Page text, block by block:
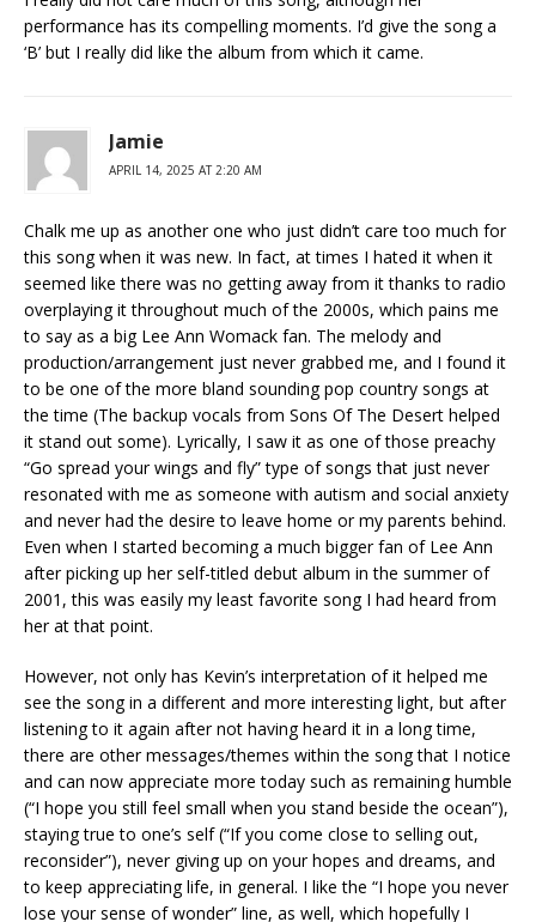
performance has its compelling moments. I’d give the song a
‘B’ but I really did like the album from which it came.
Jamie
APRIL 14, 2025 AT 2:20 AM
Chalk me up as another one who just didn’t care too much for
this song when it was new. In fact, at times I hated it when it
seemed like there was no getting away from it thanks to radio
overplaying it throughout much of the 2000s, which pains me
to say as a big Lee Ann Womack fan. The melody and
production/arrangement just never grabbed me, and I found it
to be one of the more bland sounding pop country songs at
the time (The backup vocals from Sons Of The Desert helped
it stand out some). Lyrically, I saw it as one of those preachy
“Go spread your wings and fly” type of songs that just never
resonated with me as someone with autism and social anxiety
and never had the desire to leave home or my parents behind.
Even when I started becoming a much bigger fan of Lee Ann
after picking up her self-titled debut album in the summer of
2001, this was easily my least favorite song I had heard from
her at that point.
However, not only has Kevin’s interpretation of it helped me
see the song in a different and more interesting light, but after
listening to it again after not having heard it in a long time,
there are other messages/themes within the song that I notice
and can now appreciate more today such as remaining humble
(“I hope you still feel small when you stand beside the ocean”),
staying true to one’s self (“If you come close to selling out,
reconsider”), never giving up on your hopes and dreams, and
to keep appreciating life, in general. I like the “I hope you never
lose your sense of wonder” line, as well, which hopefully I